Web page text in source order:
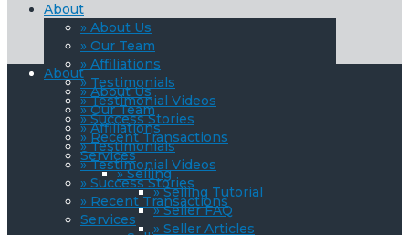
About
» About Us
» Our Team
» Affiliations
» Testimonials
» Testimonial Videos
» Success Stories
» Recent Transactions
Services
» Selling
» Selling Tutorial
» Seller FAQ
» Seller Articles
About
» About Us
» Our Team
» Affiliations
» Testimonials
» Testimonial Videos
» Success Stories
» Recent Transactions
Services